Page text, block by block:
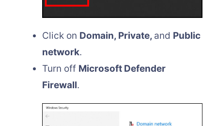
Click on Domain, Private, and Public
network.
Turn off Microsoft Defender
Firewall.